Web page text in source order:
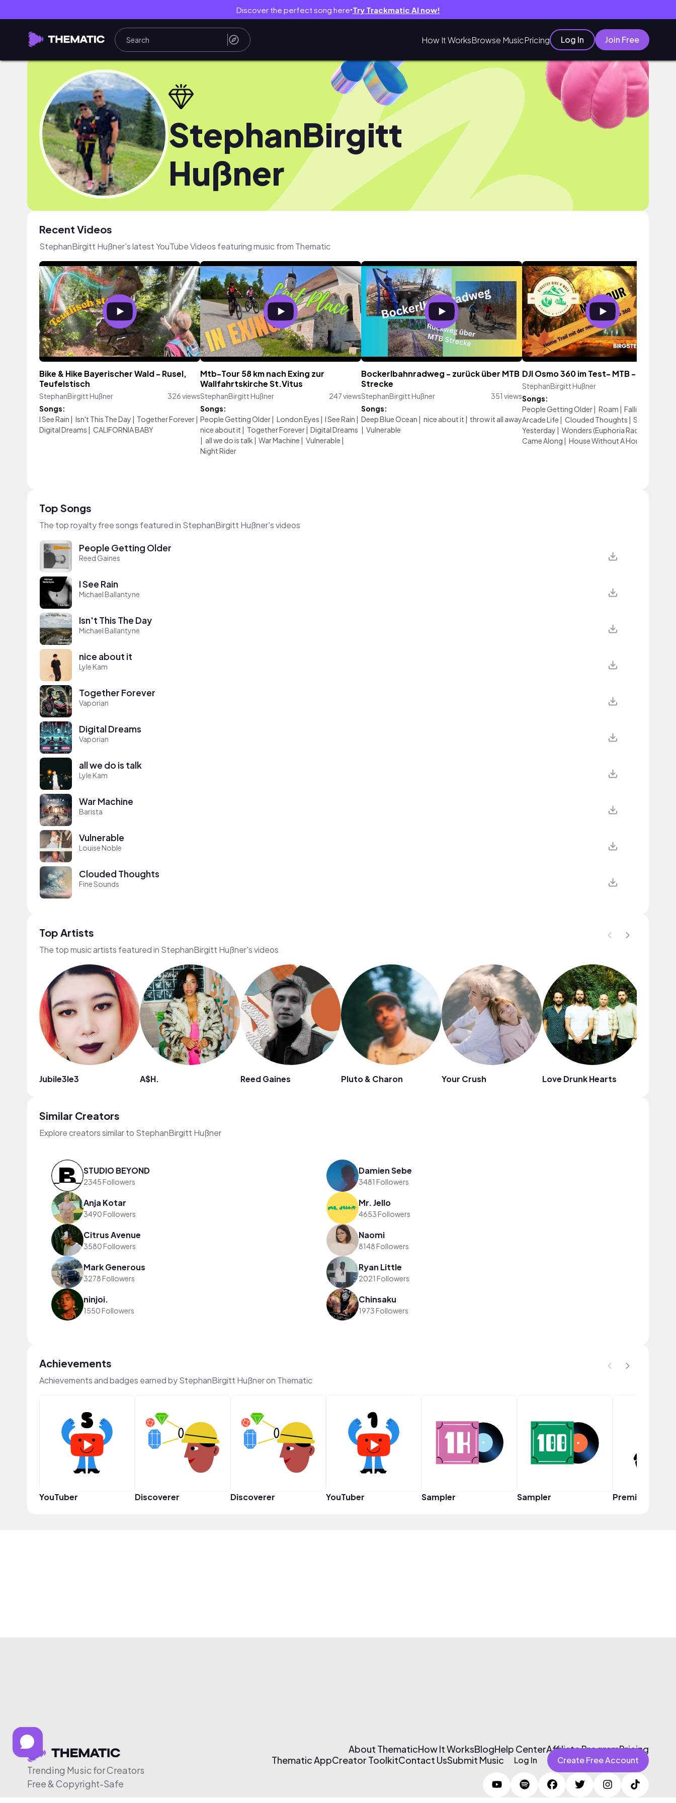
Discover the perfect song here● Try Trackmatic AI now!
How It WorksBrowse MusicPricing Log In Join Free
StephanBirgitt
Hußner
Recent Videos
StephanBirgitt Hußner's latest YouTube Videos featuring music from Thematic
Bike & Hike Bayerischer Wald - Rusel,
Teufelstisch
StephanBirgitt Hußner
326 views
Songs:
I See Rain | Isn't This The Day | Together Forever|
Digital Dreams | CALIFORNIA BABY
Mtb-Tour 58 km nach Exing zur
Wallfahrtskirche St.Vitus
StephanBirgitt Hußner
247 views
Songs:
People Getting Older| London Eyes | I See Rain |
nice about it | Together Forever| Digital Dreams
| all we do is talk | War Machine | Vulnerable |
Night Rider
Bockerlbahnradweg - zurück über MTB
Strecke
StephanBirgitt Hußner
351 views
Songs:
Deep Blue Ocean | nice about it | throw it all away
| Vulnerable
DJI Osmo 360 im Test- MTB -
StephanBirgitt Hußner
Songs:
People Getting Older| Roam | Falling Alone #7
Arcade Life | Clouded Thoughts | Scars Of
Yesterday | Wonders (Euphoria Radio Mix)
Came Along | House Without A Home
Top Songs
The top royalty free songs featured in StephanBirgitt Hußner's videos
People Getting Older
Reed Gaines
I See Rain
Michael Ballantyne
Isn't This The Day
Michael Ballantyne
nice about it
Lyle Kam
Together Forever
Vaporian
Digital Dreams
Vaporian
all we do is talk
Lyle Kam
War Machine
Barista
Vulnerable
Louise Noble
Clouded Thoughts
Fine Sounds
Top Artists
The top music artists featured in StephanBirgitt Hußner's videos
Jubile3le3 A$H. Reed Gaines Pluto & Charon Your Crush Love Drunk Hearts
Similar Creators
Explore creators similar to StephanBirgitt Hußner
STUDIO BEYOND
2345 Followers
Damien Sebe
3481 Followers
Anja Kotar
3490 Followers
Mr. Jello
4653 Followers
Citrus Avenue
3580 Followers
Naomi
8148 Followers
Mark Generous
3278 Followers
Ryan Little
2021 Followers
ninjoi.
1550 Followers
Chinsaku
1973 Followers
Achievements
Achievements and badges earned by StephanBirgitt Hußner on Thematic
YouTuber Discoverer Discoverer YouTuber Sampler Sampler Premium
Trending Music for Creators
Free & Copyright-Safe
About ThematicHow It WorksBlogHelp CenterAffiliate ProgramPricing
Thematic AppCreator ToolkitContact UsSubmit Music Log In Create Free Account